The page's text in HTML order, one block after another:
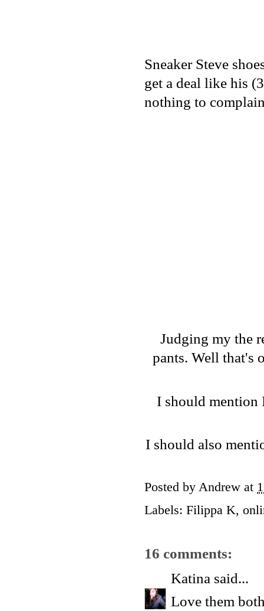
Sneaker Steve
get a deal like his
nothing to
Judging my the
pants. Well that's
I should mention
I should also
Posted by Andrew at
Labels: Filippa K,
16 comments:
Katina said...
Love them